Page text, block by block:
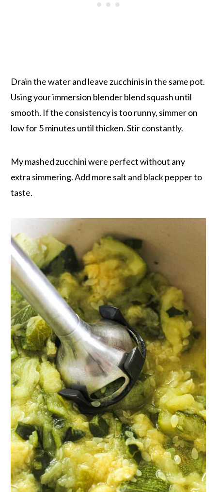
Drain the water and leave zucchinis in the same pot.
Using your immersion blender blend squash until
smooth. If the consistency is too runny, simmer on
low for 5 minutes until thicken. Stir constantly.
My mashed zucchini were perfect without any
extra simmering. Add more salt and black pepper to
taste.